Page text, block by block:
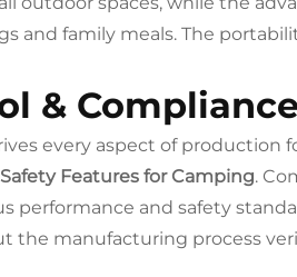
and family meals. The
&
every aspect of production
Features for Camping.
performance and safety
the manufacturing process